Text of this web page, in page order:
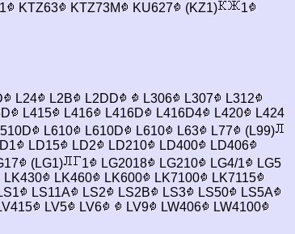
KTZ63 KTZ73M KU627 (KZ1)
1
L24 L2B L2DD L306 L307
L312
L415 L416 L416D L416D4 L420
L424
L610 L610D L610 L63 L77
(L99)
LD15 LD2 LD210 LD400
LD406
(LG1) 1 LG2018 LG210 LG4/1
LG5
LK430 LK460 LK600 LK7100
LK7115
LS11A LS2 LS2B LS3 LS50
LS5A
LV5 LV6 LV9 LW406
LW4100